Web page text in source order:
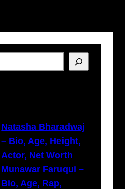
Natasha Bharadwaj
– Bio, Age, Height,
Actor, Net Worth
Munawar Faruqui –
Bio, Age, Rap,